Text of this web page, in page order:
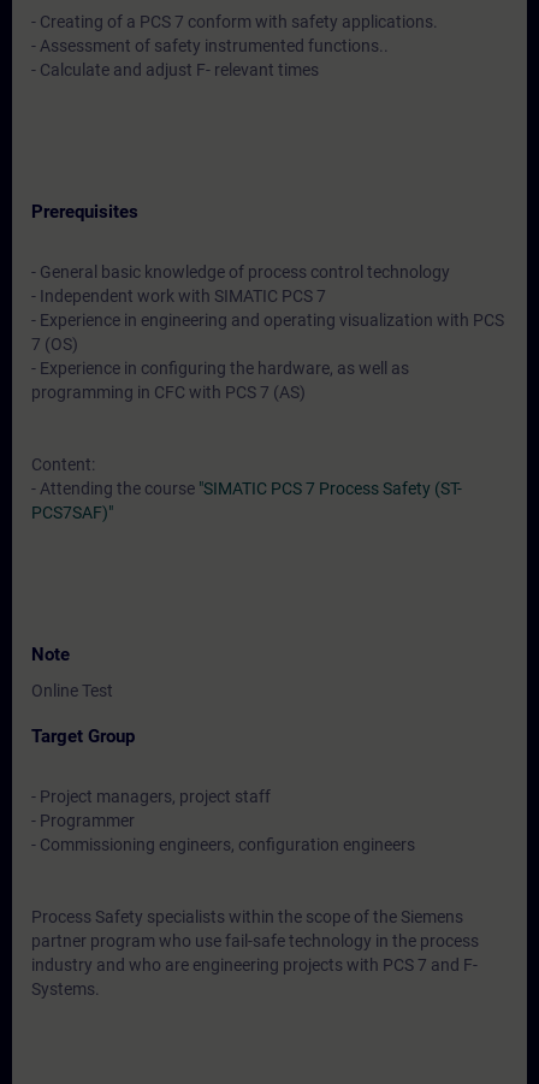
- Creating of a PCS 7 conform with safety applications.
- Assessment of safety instrumented functions..
- Calculate and adjust F- relevant times
Prerequisites
- General basic knowledge of process control technology
- Independent work with SIMATIC PCS 7
- Experience in engineering and operating visualization with PCS
7 (OS)
- Experience in configuring the hardware, as well as
programming in CFC with PCS 7 (AS)
Content:
- Attending the course "SIMATIC PCS 7 Process Safety (ST-
PCS7SAF)"
Note
Online Test
Target Group
- Project managers, project staff
- Programmer
- Commissioning engineers, configuration engineers
Process Safety specialists within the scope of the Siemens
partner program who use fail-safe technology in the process
industry and who are engineering projects with PCS 7 and F-
Systems.